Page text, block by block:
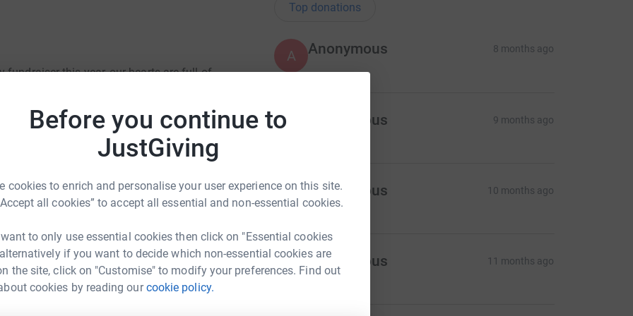
Before you continue to
JustGiving
cookies to enrich and personalise your user experience on this site.
all cookies” to accept all essential and non-essential cookies.
to only use essential cookies then click on "Essential cookies
if you want to decide which non-essential cookies are
the site, click on "Customise" to modify your preferences. Find out
cookies by reading ourcookie policy.
fundraiser this year, our hearts are full of
the past. Your generosity has been a
community.
us raise an astonishing £10,000! These
also funded STOP Suicide training for
2024. CPSL MIND has been instrumental in
Their work, especially in these trying
behind this project and for personal
be back next year though!
some incredible stories and moments
their perspective on mental health, whilst
Hughes
Top donations
A Anonymous 8 months ago
Anonymous 9 months ago
A Anonymous 10 months ago
A Anonymous 11 months ago